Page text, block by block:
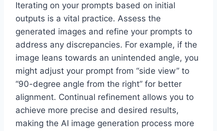
Iterating on your prompts based on initial
outputs is a vital practice. Assess the
generated images and refine your prompts to
address any discrepancies. For example, if the
image leans towards an unintended angle, you
might adjust your prompt from “side view” to
“90-degree angle from the right” for better
alignment. Continual refinement allows you to
achieve more precise and desired results,
making the AI image generation process more